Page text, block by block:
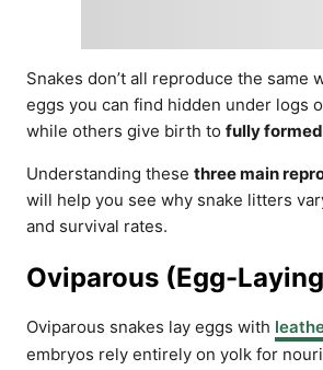
Snakes don’t all reproduce the same
eggs you can find hidden under logs
while others give birth to fully
Understanding these three main
will help you see why snake litters
and survival rates.
Oviparous (Egg-
Oviparous snakes lay eggs with
embryos rely entirely on yolk for